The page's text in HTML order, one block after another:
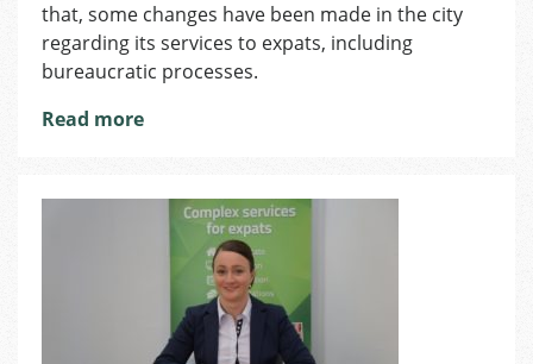
that, some changes have been made in the city
regarding its services to expats, including
bureaucratic processes.
Read more